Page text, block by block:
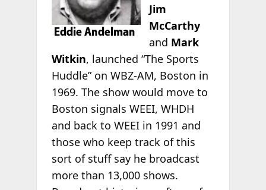
Jim
McCarthy
and Mark
Witkin, launched “The Sports
Huddle” on WBZ-AM, Boston in
1969. The show would move to
Boston signals WEEI, WHDH
and back to WEEI in 1991 and
those who keep track of this
sort of stuff say he broadcast
more than 13,000 shows.